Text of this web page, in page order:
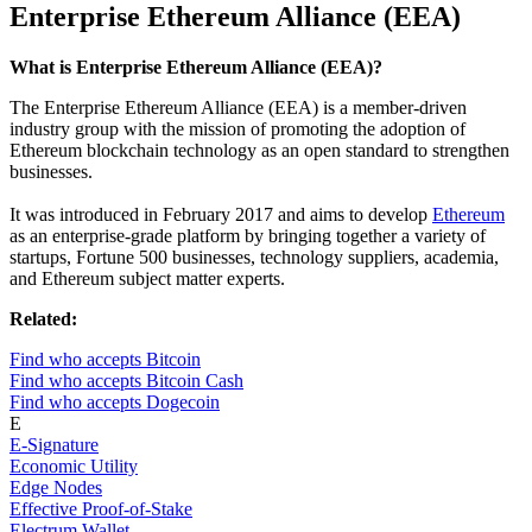
Enterprise Ethereum Alliance (EEA)
What is Enterprise Ethereum Alliance (EEA)?
The Enterprise Ethereum Alliance (EEA) is a member-driven
industry group with the mission of promoting the adoption of
Ethereum blockchain technology as an open standard to strengthen
businesses.
It was introduced in February 2017 and aims to develop Ethereum
as an enterprise-grade platform by bringing together a variety of
startups, Fortune 500 businesses, technology suppliers, academia,
and Ethereum subject matter experts.
Related:
Find who accepts Bitcoin
Find who accepts Bitcoin Cash
Find who accepts Dogecoin
E
E-Signature
Economic Utility
Edge Nodes
Effective Proof-of-Stake